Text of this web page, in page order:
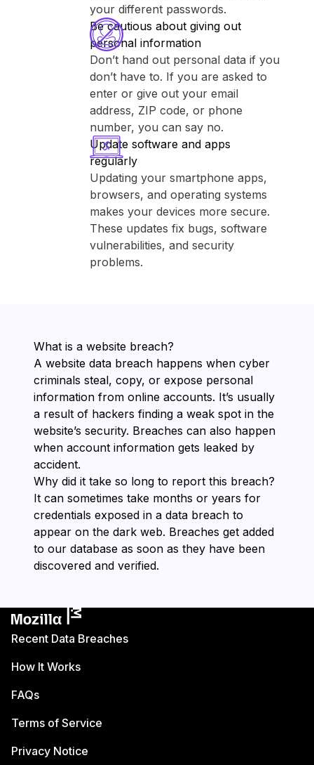
your different passwords.
Be cautious about giving out
personal information
Don’t hand out personal data if you
don’t have to. If you are asked to
enter or give out your email
address, ZIP code, or phone
number, you can say no.
Update software and apps
regularly
Updating your smartphone apps,
browsers, and operating systems
makes your devices more secure.
These updates fix bugs, software
vulnerabilities, and security
problems.
What is a website breach?
A website data breach happens when cyber
criminals steal, copy, or expose personal
information from online accounts. It’s usually
a result of hackers finding a weak spot in the
website’s security. Breaches can also happen
when account information gets leaked by
accident.
Why did it take so long to report this breach?
It can sometimes take months or years for
credentials exposed in a data breach to
appear on the dark web. Breaches get added
to our database as soon as they have been
discovered and verified.
Recent Data Breaches
How It Works
FAQs
Terms of Service
Privacy Notice